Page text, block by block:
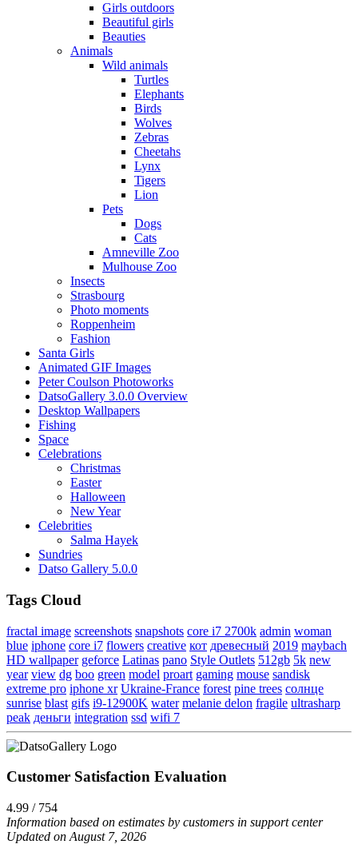
Girls outdoors
Beautiful girls
Beauties
Animals
Wild animals
Turtles
Elephants
Birds
Wolves
Zebras
Cheetahs
Lynx
Tigers
Lion
Pets
Dogs
Cats
Amneville Zoo
Mulhouse Zoo
Insects
Strasbourg
Photo moments
Roppenheim
Fashion
Santa Girls
Animated GIF Images
Peter Coulson Photoworks
DatsoGallery 3.0.0 Overview
Desktop Wallpapers
Fishing
Space
Celebrations
Christmas
Easter
Halloween
New Year
Celebrities
Salma Hayek
Sundries
Datso Gallery 5.0.0
Tags Cloud
fractal image screenshots snapshots core i7 2700k admin woman
blue iphone core i7 flowers creative кот древесный 2019 maybach
HD wallpaper geforce Latinas pano Style Outlets 512gb 5k new
year view dg boo green model proart gaming mouse sandisk
extreme pro iphone xr Ukraine-France forest pine trees солнце
sunrise blast gifs i9-12900K water melanie delon fragile ultrasharp
peak деньги integration ssd wifi 7
Customer Satisfaction Evaluation
4.99 / 754
Information based on estimates by customers in support center
Updated on August 7, 2026